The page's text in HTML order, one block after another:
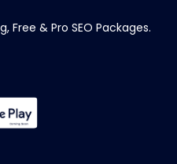
Free & Pro SEO Packages.